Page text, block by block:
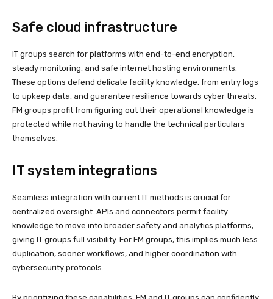
Safe cloud infrastructure
IT groups search for platforms with end-to-end encryption,
steady monitoring, and safe internet hosting environments.
These options defend delicate facility knowledge, from entry logs
to upkeep data, and guarantee resilience towards cyber threats.
FM groups profit from figuring out their operational knowledge is
protected while not having to handle the technical particulars
themselves.
IT system integrations
Seamless integration with current IT methods is crucial for
centralized oversight. APIs and connectors permit facility
knowledge to move into broader safety and analytics platforms,
giving IT groups full visibility. For FM groups, this implies much less
duplication, sooner workflows, and higher coordination with
cybersecurity protocols.